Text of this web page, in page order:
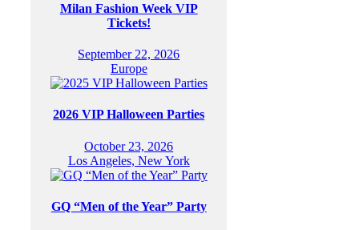
Milan Fashion Week VIP
Tickets!
September 22, 2026
Europe
2026 VIP Halloween Parties
October 23, 2026
Los Angeles, New York
GQ “Men of the Year” Party